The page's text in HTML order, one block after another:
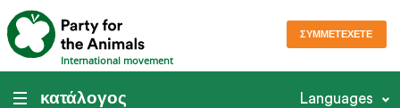
International movement
ΣΥΜΜΕΤΈΧΕΤΕ
κατάλογος Languages